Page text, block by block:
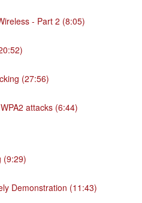
- Part 2 (8:05)
(27:56)
attacks (6:44)
(9:29)
Demonstration (11:43)